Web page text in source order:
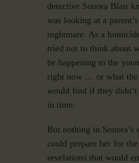
detective Sonora Blair
was looking at a
nightmare. As a
tried not to think about
be happening to the
right now … or what the
would find if they didn’t
in time.
But nothing in Sonora’s
could prepare her for
revelations that would